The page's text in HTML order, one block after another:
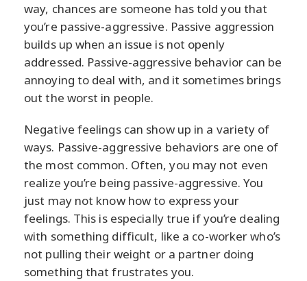
way, chances are someone has told you that
you’re passive-aggressive. Passive aggression
builds up when an issue is not openly
addressed. Passive-aggressive behavior can be
annoying to deal with, and it sometimes brings
out the worst in people.
Negative feelings can show up in a variety of
ways. Passive-aggressive behaviors are one of
the most common. Often, you may not even
realize you’re being passive-aggressive. You
just may not know how to express your
feelings. This is especially true if you’re dealing
with something difficult, like a co-worker who’s
not pulling their weight or a partner doing
something that frustrates you.